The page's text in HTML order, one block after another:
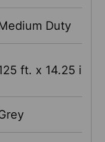
Duty
ft. x 14.25 in.